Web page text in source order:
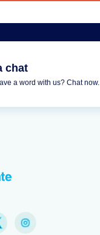
chat
a word with us? Chat now.